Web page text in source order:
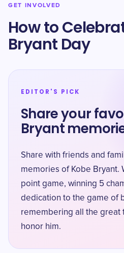
GET INVOLVED
How to
Bryant Day
EDITOR'S PICK
Share your
Bryant
Share with friends and
memories of Kobe Bryant.
point game, winning 5
dedication to the game of
remembering all the great
honor him.